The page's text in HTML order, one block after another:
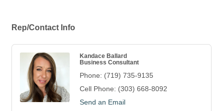
Rep/Contact Info
Kandace Ballard
Business Consultant
Phone: (719) 735-9135
Cell Phone: (303) 668-8092
Send an Email